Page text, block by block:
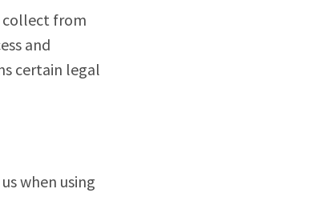
collect from
and
certain legal
when using